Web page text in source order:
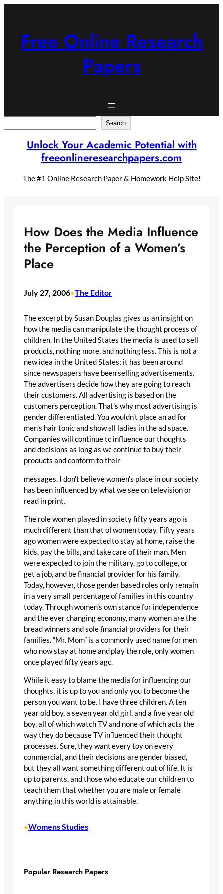
Free Online Research
Papers
Search
Unlock Your Academic Potential with
freeonlineresearchpapers.com
The #1 Online Research Paper & Homework Help Site!
How Does the Media Influence
the Perception of a Women’s
Place
July 27, 2006•The Editor
The excerpt by Susan Douglas gives us an insight on
how the media can manipulate the thought process of
children. In the United States the media is used to sell
products, nothing more, and nothing less. This is not a
new idea in the United States; it has been around
since newspapers have been selling advertisements.
The advertisers decide how they are going to reach
their customers. All advertising is based on the
customers perception. That’s why most advertising is
gender differentiated. You wouldn’t place an ad for
men’s hair tonic and show all ladies in the ad space.
Companies will continue to influence our thoughts
and decisions as long as we continue to buy their
products and conform to their
messages. I don’t believe women’s place in our society
has been influenced by what we see on television or
read in print.
The role women played in society fifty years ago is
much different than that of women today. Fifty years
ago women were expected to stay at home, raise the
kids, pay the bills, and take care of their man. Men
were expected to join the military, go to college, or
get a job, and be financial provider for his family.
Today, however, those gender based roles only remain
in a very small percentage of families in this country
today. Through women’s own stance for independence
and the ever changing economy, many women are the
bread winners and sole financial providers for their
families. “Mr. Mom” is a commonly used name for men
who now stay at home and play the role, only women
once played fifty years ago.
While it easy to blame the media for influencing our
thoughts, it is up to you and only you to become the
person you want to be. I have three children. A ten
year old boy, a seven year old girl, and a five year old
boy, all of which watch TV and none of which acts the
way they do because TV influenced their thought
processes. Sure, they want every toy on every
commercial, and their decisions are gender biased,
but they all want something different out of life. It is
up to parents, and those who educate our children to
teach them that whether you are male or female
anything in this world is attainable.
•Womens Studies
Popular Research Papers